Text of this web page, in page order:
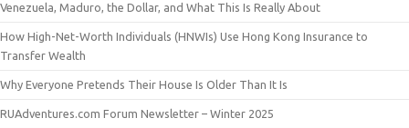
Venezuela, Maduro, the Dollar, and What This Is Really About
How High-Net-Worth Individuals (HNWIs) Use Hong Kong Insurance to
Transfer Wealth
Why Everyone Pretends Their House Is Older Than It Is
RUAdventures.com Forum Newsletter – Winter 2025